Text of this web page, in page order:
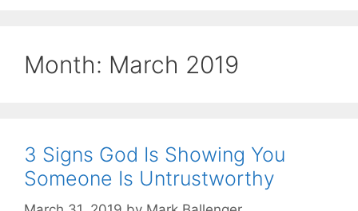
Month: March 2019
3 Signs God Is Showing You
Someone Is Untrustworthy